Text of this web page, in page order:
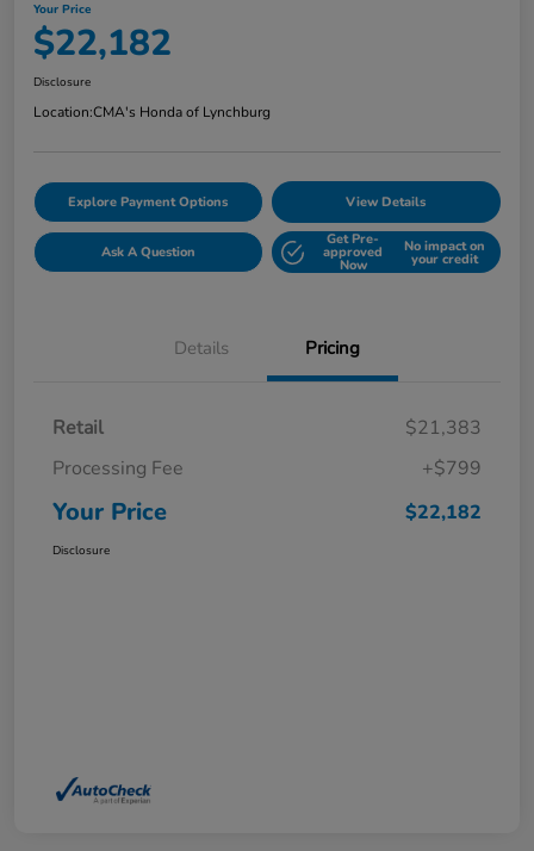
Your Price
$22,182
Disclosure
Location:CMA's Honda of Lynchburg
Explore Payment Options View Details
Ask A Question
Get Pre-
approved
Now
No impact on
your credit
Details Pricing
Retail
$21,383
Processing Fee
+$799
Your Price $22,182
Disclosure